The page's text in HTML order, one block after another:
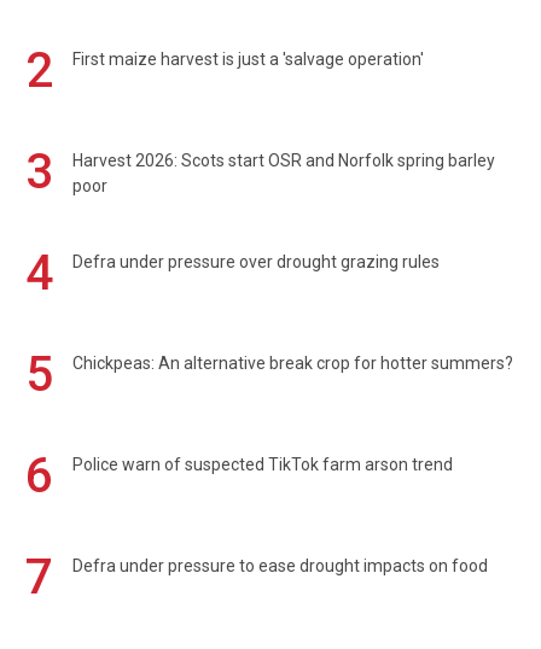
2 First maize harvest is just a 'salvage operation'
3
Harvest 2026: Scots start OSR and Norfolk spring barley
poor
4 Defra under pressure over drought grazing rules
5 Chickpeas: An alternative break crop for hotter summers?
6 Police warn of suspected TikTok farm arson trend
7 Defra under pressure to ease drought impacts on food